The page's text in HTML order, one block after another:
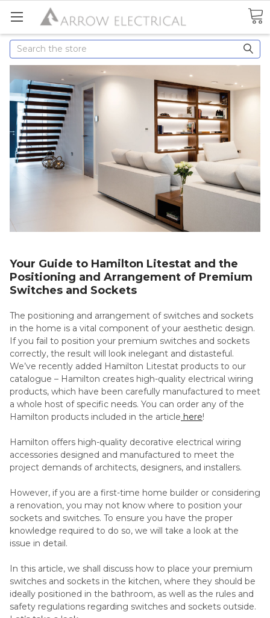
Search
Your Guide to Hamilton Litestat and the
Positioning and Arrangement of Premium
Switches and Sockets
The positioning and arrangement of switches and sockets
in the home is a vital component of your aesthetic design.
If you fail to position your premium switches and sockets
correctly, the result will look inelegant and distasteful.
We’ve recently added Hamilton Litestat products to our
catalogue – Hamilton creates high-quality electrical wiring
products, which have been carefully manufactured to meet
a whole host of specific needs. You can order any of the
Hamilton products included in the article here!
Hamilton offers high-quality decorative electrical wiring
accessories designed and manufactured to meet the
project demands of architects, designers, and installers.
However, if you are a first-time home builder or considering
a renovation, you may not know where to position your
sockets and switches. To ensure you have the proper
knowledge required to do so, we will take a look at the
issue in detail.
In this article, we shall discuss how to place your premium
switches and sockets in the kitchen, where they should be
ideally positioned in the bathroom, as well as the rules and
safety regulations regarding switches and sockets outside.